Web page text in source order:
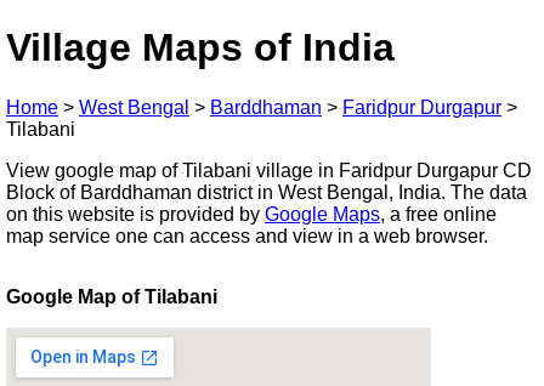
Village Maps of India
Home > West Bengal > Barddhaman > Faridpur Durgapur >
Tilabani
View google map of Tilabani village in Faridpur Durgapur CD
Block of Barddhaman district in West Bengal, India. The data
on this website is provided by Google Maps, a free online
map service one can access and view in a web browser.
Google Map of Tilabani